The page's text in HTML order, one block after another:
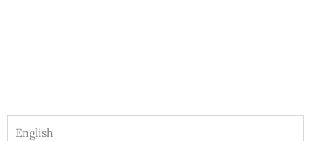
English